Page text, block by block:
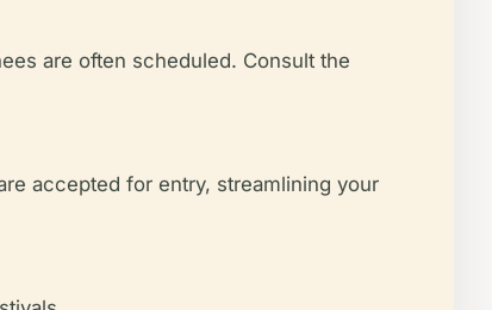
are often scheduled. Consult the
accepted for entry, streamlining your